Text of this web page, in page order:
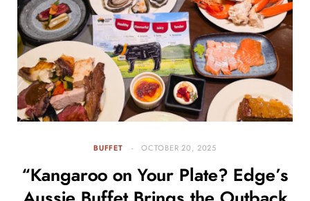
BUFFET OCTOBER 20, 2025
“Kangaroo on Your Plate? Edge’s